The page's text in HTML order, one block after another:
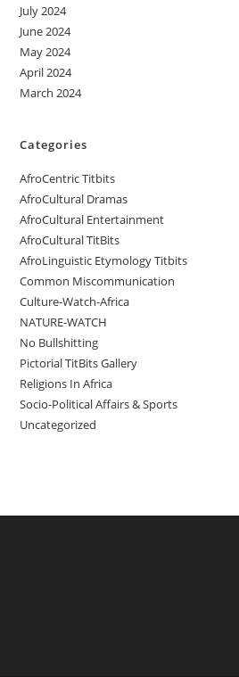
July 2024
June 2024
May 2024
April 2024
March 2024
Categories
AfroCentric Titbits
AfroCultural Dramas
AfroCultural Entertainment
AfroCultural TitBits
AfroLinguistic Etymology Titbits
Common Miscommunication
Culture-Watch-Africa
NATURE-WATCH
No Bullshitting
Pictorial TitBits Gallery
Religions In Africa
Socio-Political Affairs & Sports
Uncategorized